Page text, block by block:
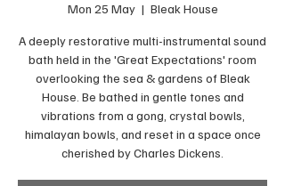
Mon 25 May
  |
Bleak House
A deeply restorative multi-instrumental sound
bath held in the 'Great Expectations' room
overlooking the sea & gardens of Bleak
House. Be bathed in gentle tones and
vibrations from a gong, crystal bowls,
himalayan bowls, and reset in a space once
cherished by Charles Dickens.